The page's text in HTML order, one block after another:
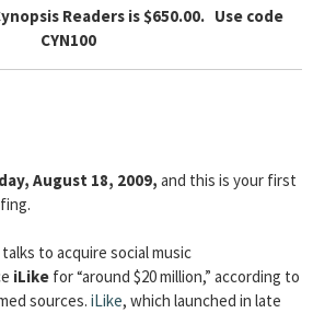
Readers is $650.00. Use code
CYN100
August 18, 2009, and this is your first
to acquire social music
iLike for “around $20 million,” according to
sources. iLike, which launched in late